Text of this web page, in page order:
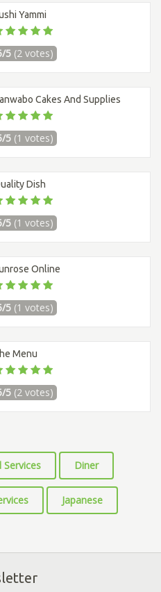
Yammi
5 (2 votes)
Cakes And Supplies
5 (1 votes)
Dish
5 (1 votes)
Online
5 (1 votes)
Menu
5 (2 votes)
Diner
Japanese